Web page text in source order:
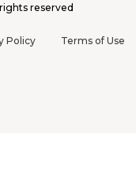
reserved
Policy Terms of Use